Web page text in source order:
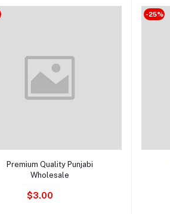
Add to cart
Premium Quality Punjabi
Wholesale
$3.00
-25%